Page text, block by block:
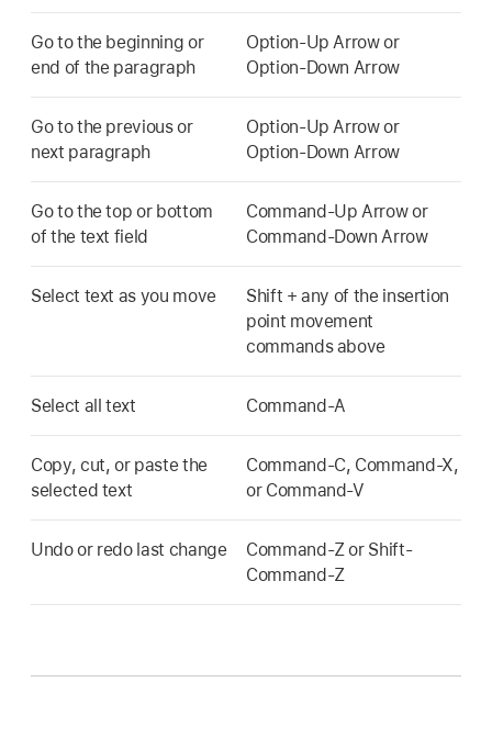
Go to the beginning or
end of the paragraph
Option-Up Arrow or
Option-Down Arrow
Go to the previous or
next paragraph
Option-Up Arrow or
Option-Down Arrow
Go to the top or bottom
of the text field
Command-Up Arrow or
Command-Down Arrow
Select text as you move
Shift + any of the insertion
point movement
commands above
Select all text Command-A
Copy, cut, or paste the
selected text
Command-C, Command-X,
or Command-V
Undo or redo last change
Command-Z or Shift-
Command-Z